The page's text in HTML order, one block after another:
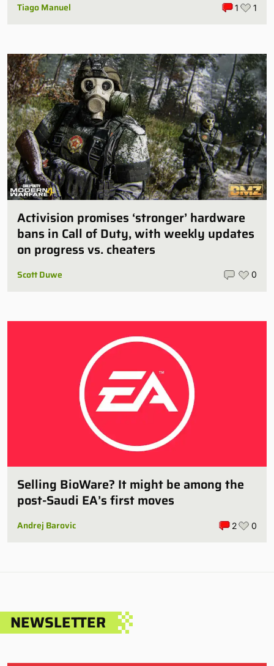
Tiago Manuel 1 1
Activision promises ‘stronger’ hardware
bans in Call of Duty, with weekly updates
on progress vs. cheaters
Scott Duwe 0
Selling BioWare? It might be among the
post-Saudi EA’s first moves
Andrej Barovic 2 0
NEWSLETTER